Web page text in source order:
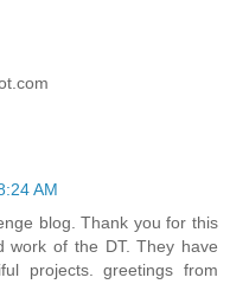
AM
blog. Thank you for this
work of the DT. They have
projects. greetings from